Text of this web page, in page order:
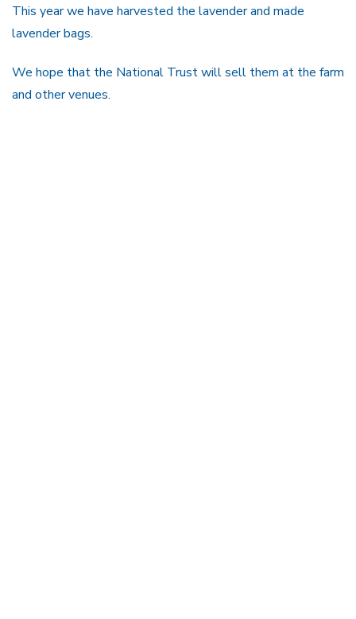
This year we have harvested the lavender and made
lavender bags.
We hope that the National Trust will sell them at the farm
and other venues.